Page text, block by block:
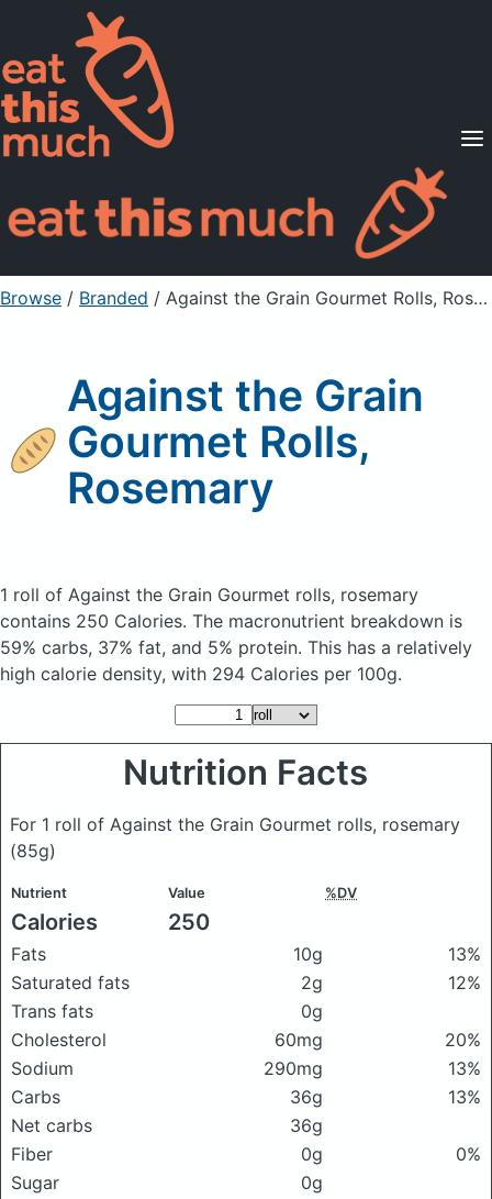
Supported Diets
Pricing
For Professionals
Sign Up Already a member? Sign in
Browse / Branded / Against the Grain Gourmet Rolls, Rosemary
Against the Grain
Gourmet Rolls,
Rosemary
1 roll of Against the Grain Gourmet rolls, rosemary
contains 250 Calories. The macronutrient breakdown is
59% carbs, 37% fat, and 5% protein. This has a relatively
high calorie density, with 294 Calories per 100g.
Nutrition Facts
For 1 roll of Against the Grain Gourmet rolls, rosemary
(85g)
Nutrient Value %DV
Calories 250
Fats 10g
13%
Saturated fats
2g
12%
Trans fats
0g
Cholesterol
60mg
20%
Sodium
290mg
13%
Carbs
36g
13%
Net carbs
36g
Fiber
0g
0%
Sugar
0g